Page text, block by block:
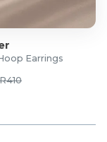
Earrings
R410